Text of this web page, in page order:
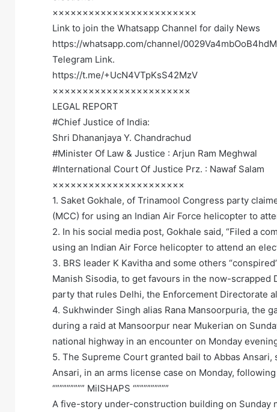
××××××××××××××××××××××××
Link to join the Whatsapp Channel for daily News
https://whatsapp.com/channel/
Telegram Link.
https://t.me/+UcN4VTpKsS42MzV
×××××××××××××××××××××××
LEGAL REPORT
#Chief Justice of India:
Shri Dhananjaya Y. Chandrachud
#Minister Of Law & Justice : Arjun Ram Meghwal
#International Court Of Justice Prz. : Nawaf Salam
××××××××××××××××××××××
1. Saket Gokhale, of Trinamool Congress party
(MCC) for using an Indian Air Force helicopter to
2. In his social media post, Gokhale said, “Filed a
using an Indian Air Force helicopter to attend an
3. BRS leader K Kavitha and some others
Manish Sisodia, to get favours in the now-
party that rules Delhi, the Enforcement Directorate
4. Sukhwinder Singh alias Rana Mansoorpuria, the
during a raid at Mansoorpur near Mukerian on
national highway in an encounter on Monday
5. The Supreme Court granted bail to Abbas
Ansari, in an arms license case on Monday,
“”””””””” MiISHAPS “”””””””””
A five-story under-construction building on Sunday